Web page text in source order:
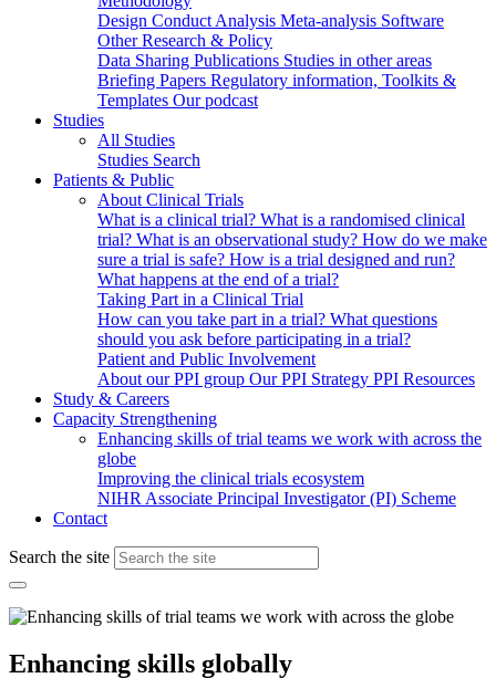
Design Conduct Analysis Meta-analysis Software
Other Research & Policy
Data Sharing Publications Studies in other areas
Briefing Papers Regulatory information, Toolkits &
Templates Our podcast
Studies
All Studies
Studies Search
Patients & Public
About Clinical Trials
What is a clinical trial? What is a randomised clinical
trial? What is an observational study? How do we make
sure a trial is safe? How is a trial designed and run?
What happens at the end of a trial?
Taking Part in a Clinical Trial
How can you take part in a trial? What questions
should you ask before participating in a trial?
Patient and Public Involvement
About our PPI group Our PPI Strategy PPI Resources
Study & Careers
Capacity Strengthening
Enhancing skills of trial teams we work with across the
globe
Improving the clinical trials ecosystem
NIHR Associate Principal Investigator (PI) Scheme
Contact
Search the site
Enhancing skills globally